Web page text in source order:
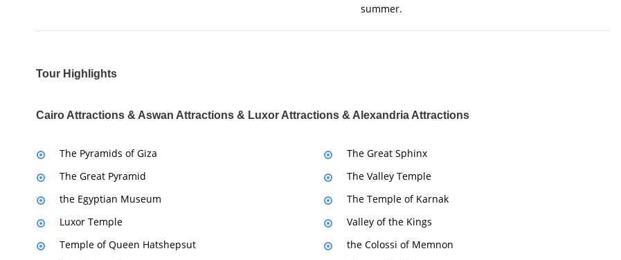
summer.
Tour Highlights
Cairo Attractions & Aswan Attractions & Luxor Attractions & Alexandria Attractions
The Pyramids of Giza
The Great Sphinx
The Great Pyramid
The Valley Temple
the Egyptian Museum
The Temple of Karnak
Luxor Temple
Valley of the Kings
Temple of Queen Hatshepsut
the Colossi of Memnon